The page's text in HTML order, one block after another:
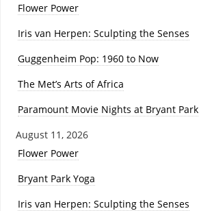
Flower Power
Iris van Herpen: Sculpting the Senses
Guggenheim Pop: 1960 to Now
The Met’s Arts of Africa
Paramount Movie Nights at Bryant Park
August 11, 2026
Flower Power
Bryant Park Yoga
Iris van Herpen: Sculpting the Senses